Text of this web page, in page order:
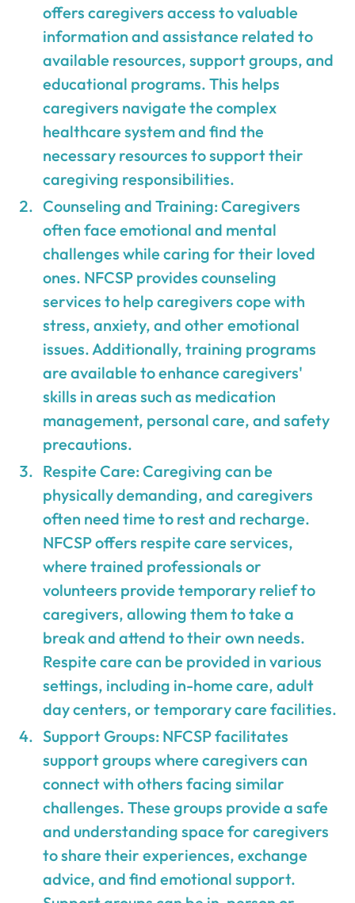
offers caregivers access to valuable
information and assistance related to
available resources, support groups, and
educational programs. This helps
caregivers navigate the complex
healthcare system and find the
necessary resources to support their
caregiving responsibilities.
Counseling and Training: Caregivers
often face emotional and mental
challenges while caring for their loved
ones. NFCSP provides counseling
services to help caregivers cope with
stress, anxiety, and other emotional
issues. Additionally, training programs
are available to enhance caregivers'
skills in areas such as medication
management, personal care, and safety
precautions.
Respite Care: Caregiving can be
physically demanding, and caregivers
often need time to rest and recharge.
NFCSP offers respite care services,
where trained professionals or
volunteers provide temporary relief to
caregivers, allowing them to take a
break and attend to their own needs.
Respite care can be provided in various
settings, including in-home care, adult
day centers, or temporary care facilities.
Support Groups: NFCSP facilitates
support groups where caregivers can
connect with others facing similar
challenges. These groups provide a safe
and understanding space for caregivers
to share their experiences, exchange
advice, and find emotional support.